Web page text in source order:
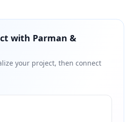
with Parman &
your project, then connect